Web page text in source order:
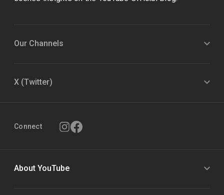
Our Channels
X (Twitter)
Connect
About YouTube